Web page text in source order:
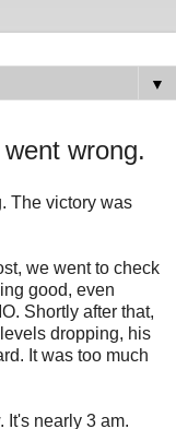
▼
wrong.
The victory was
we went to check
good, even
Shortly after that,
dropping, his
It was too much
It's nearly 3 am.